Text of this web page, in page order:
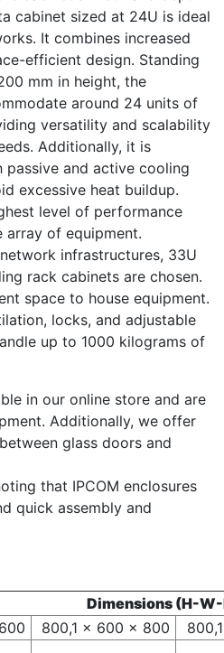
cabinet sized at 24U is ideal
It combines increased
efficient design. Standing
mm in height, the
around 24 units of
versatility and scalability
Additionally, it is
and active cooling
excessive heat buildup.
level of performance
array of equipment.
infrastructures, 33U
rack cabinets are chosen.
space to house equipment.
locks, and adjustable
up to 1000 kilograms of
in our online store and are
Additionally, we offer
glass doors and
that IPCOM enclosures
quick assembly and
Dimensions (H-
800,1 x 600 x 800